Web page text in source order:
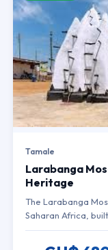
Tamale
Larabanga
Heritage
The Larabanga
Saharan Africa, built